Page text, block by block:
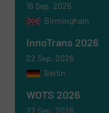
Newsletter
Yes, sign me up
newsletters.
CAPTCHA
16 Sep, 2026
Birmingham
InnoTrans 2026
22 Sep, 2026
Berlin
WOTS 2026
22 Sep, 2026